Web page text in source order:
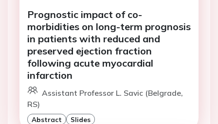
Prognostic impact of co-
morbidities on long-term prognosis
in patients with reduced and
preserved ejection fraction
following acute myocardial
infarction
Assistant Professor L. Savic (Belgrade,
RS)
Abstract Slides